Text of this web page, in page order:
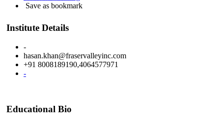
Save as bookmark
Institute Details
-
hasan.khan@fraservalleyinc.com
+91 8008189190,4064577971
-
Educational Bio